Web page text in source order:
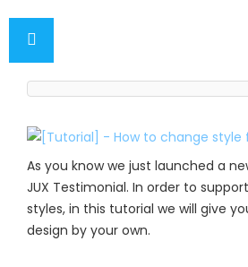
As you know we just launched a
JUX Testimonial. In order to
styles, in this tutorial we will give
design by your own.